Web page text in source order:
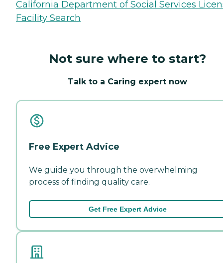
California Department of Social Services
Facility Search
Not sure where to start?
Talk to a Caring expert now
Free Expert Advice
We guide you through the overwhelming
process of finding quality care.
Get Free Expert Advice